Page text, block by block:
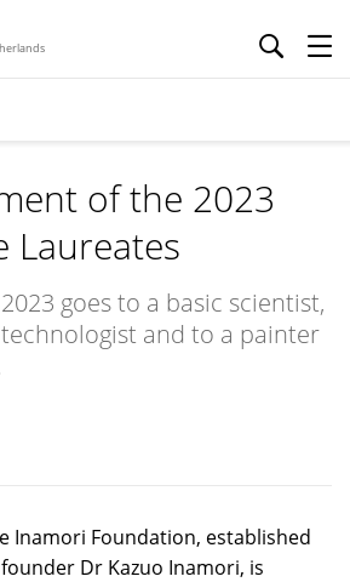
of the 2023
Laureates
goes to a basic scientist,
and to a painter
Inamori Foundation, established
Dr Kazuo Inamori, is